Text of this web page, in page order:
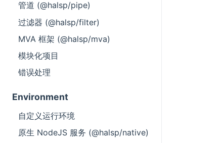
管道 (@halsp/pipe)
过滤器 (@halsp/filter)
MVA 框架 (@halsp/mva)
模块化项目
错误处理
Environment
自定义运行环境
原生 NodeJS 服务 (@halsp/native)